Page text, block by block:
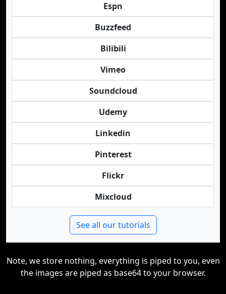
Espn
Buzzfeed
Bilibili
Vimeo
Soundcloud
Udemy
Linkedin
Pinterest
Flickr
Mixcloud
See all our tutorials
Note, we store nothing, everything is piped to you, even
the images are piped as base64 to your browser.